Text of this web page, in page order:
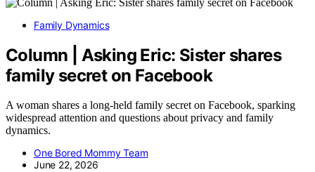
Family Dynamics
Column | Asking Eric: Sister shares
family secret on Facebook
A woman shares a long-held family secret on Facebook, sparking
widespread attention and questions about privacy and family
dynamics.
One Bored Mommy Team
June 22, 2026